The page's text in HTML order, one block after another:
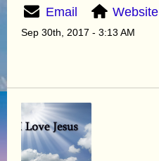
Email Website
Sep 30th, 2017 - 3:13 AM